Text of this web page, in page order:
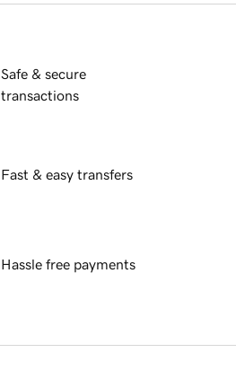
Safe & secure
transactions
Fast & easy transfers
Hassle free payments